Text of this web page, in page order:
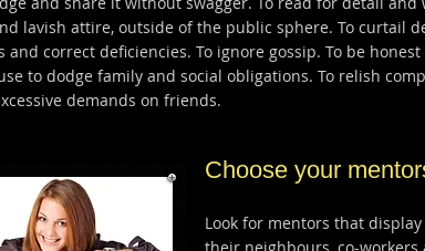
lavish attire, outside of the public sphere. To curtail
correct deficiencies. To ignore gossip. To be
to dodge family and social obligations. To relish
demands on friends.
Choose your
Look for mentors that